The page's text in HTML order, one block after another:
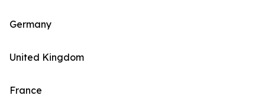
Germany
United Kingdom
France